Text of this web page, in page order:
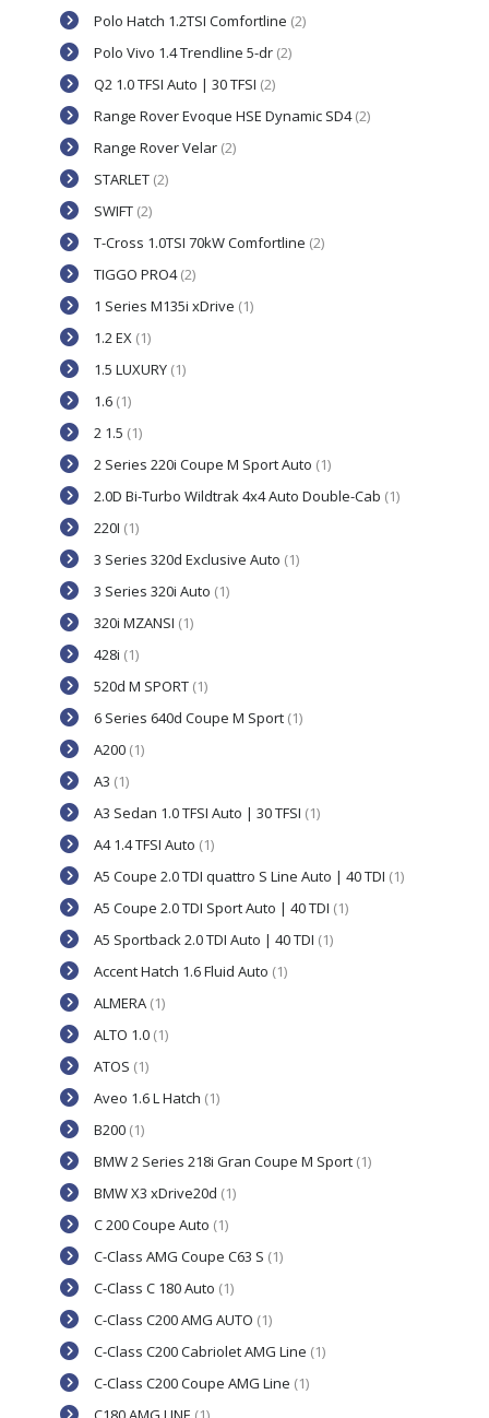
Polo Hatch 1.2TSI Comfortline (2)
Polo Vivo 1.4 Trendline 5-dr (2)
Q2 1.0 TFSI Auto | 30 TFSI (2)
Range Rover Evoque HSE Dynamic SD4(2)
Range Rover Velar (2)
STARLET (2)
SWIFT (2)
T-Cross 1.0TSI 70kW Comfortline (2)
TIGGO PRO4(2)
1 Series M135i xDrive (1)
1.2 EX (1)
1.5 LUXURY (1)
1.6 (1)
2 1.5 (1)
2 Series 220i Coupe M Sport Auto (1)
2.0D Bi-Turbo Wildtrak 4x4 Auto Double-Cab (1)
220I (1)
3 Series 320d Exclusive Auto (1)
3 Series 320i Auto (1)
320i MZANSI (1)
428i (1)
520d M SPORT (1)
6 Series 640d Coupe M Sport (1)
A200 (1)
A3 (1)
A3 Sedan 1.0 TFSI Auto | 30 TFSI (1)
A4 1.4 TFSI Auto (1)
A5 Coupe 2.0 TDI quattro S Line Auto | 40 TDI (1)
A5 Coupe 2.0 TDI Sport Auto | 40 TDI (1)
A5 Sportback 2.0 TDI Auto | 40 TDI (1)
Accent Hatch 1.6 Fluid Auto (1)
ALMERA (1)
ALTO 1.0 (1)
ATOS (1)
Aveo 1.6 L Hatch (1)
B200 (1)
BMW 2 Series 218i Gran Coupe M Sport (1)
BMW X3 xDrive20d (1)
C 200 Coupe Auto (1)
C-Class AMG Coupe C63 S (1)
C-Class C 180 Auto (1)
C-Class C200 AMG AUTO (1)
C-Class C200 Cabriolet AMG Line (1)
C-Class C200 Coupe AMG Line (1)